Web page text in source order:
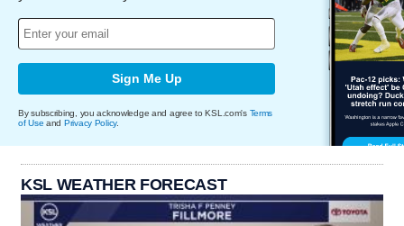
Sign Me Up
By subscribing, you acknowledge and agree to KSL.com's Terms
of Use and Privacy Policy.
KSL WEATHER FORECAST